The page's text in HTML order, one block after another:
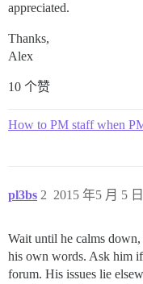
appreciated.
Thanks,
Alex
10 个赞
How to PM staff when
pl3bs 2015 年5 月 5
2
Wait until he calms
his own words. Ask him if
forum. His issues lie